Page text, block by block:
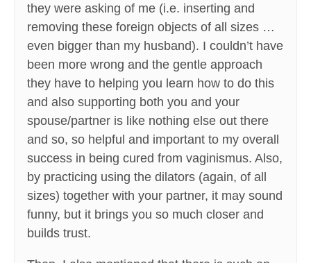
they were asking of me (i.e. inserting and
removing these foreign objects of all sizes …
even bigger than my husband). I couldn’t have
been more wrong and the gentle approach
they have to helping you learn how to do this
and also supporting both you and your
spouse/partner is like nothing else out there
and so, so helpful and important to my overall
success in being cured from vaginismus. Also,
by practicing using the dilators (again, of all
sizes) together with your partner, it may sound
funny, but it brings you so much closer and
builds trust.